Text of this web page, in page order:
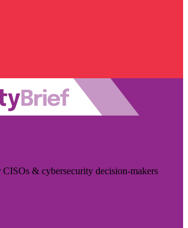
& cybersecurity decision-makers